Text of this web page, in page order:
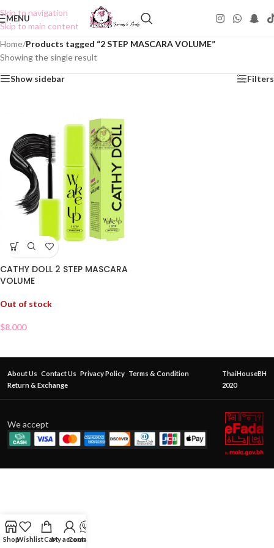
Skip to navigation
Skip to main content
MENU
Home/Products tagged “2 STEP MASCARA VOLUME”
Showing the single result
Show sidebar Filters
CATHY DOLL 2 STEP MASCARA
VOLUME
Out of stock
$8.000
About Us Contact Us Privacy Policy Terms & Condition
Return & Exchange
ThaiHouseBH
2020
We accept
ShopWishlistCartMy account
Contact Us